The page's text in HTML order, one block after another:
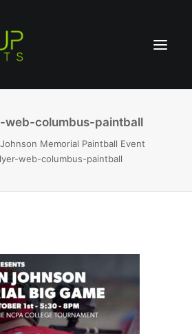
BOOK A PARTY
web-columbus-paintball
Memorial Paintball Event
web-columbus-paintball